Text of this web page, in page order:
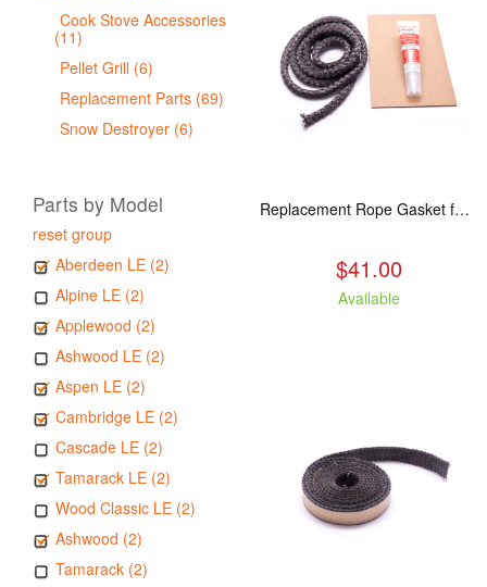
Cook Stove Accessories
(11)
Pellet Grill (6)
Replacement Parts (69)
Snow Destroyer (6)
Parts by Model
reset group
Aberdeen LE (2)
Alpine LE (2)
Applewood (2)
Ashwood LE (2)
Aspen LE (2)
Cambridge LE (2)
Cascade LE (2)
Tamarack LE (2)
Wood Classic LE (2)
Ashwood (2)
Tamarack (2)
Replacement Rope Gasket for all Kuma Stoves, 8 feet
$41.00
Available